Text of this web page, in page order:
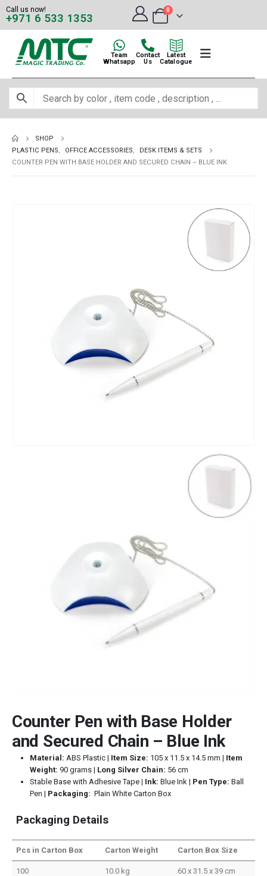
Call us now!
+971 6 533 1353
0
Team
Whatsapp
Contact
Us
Latest
Catalogue
SHOP
PLASTIC PENS, OFFICE ACCESSORIES,
DESK ITEMS & SETS
COUNTER PEN WITH BASE HOLDER AND SECURED CHAIN – BLUE INK
Counter Pen with Base Holder
and Secured Chain – Blue Ink
Material: ABS Plastic | Item Size: 105 x 11.5 x 14.5 mm | Item
Weight: 90 grams | Long Silver Chain: 56 cm
Stable Base with Adhesive Tape| Ink: Blue Ink | Pen Type: Ball
Pen | Packaging: Plain White Carton Box
Packaging Details
Pcs in Carton Box Carton Weight Carton Box Size
100 10.0 kg 60 x 31.5 x 39 cm